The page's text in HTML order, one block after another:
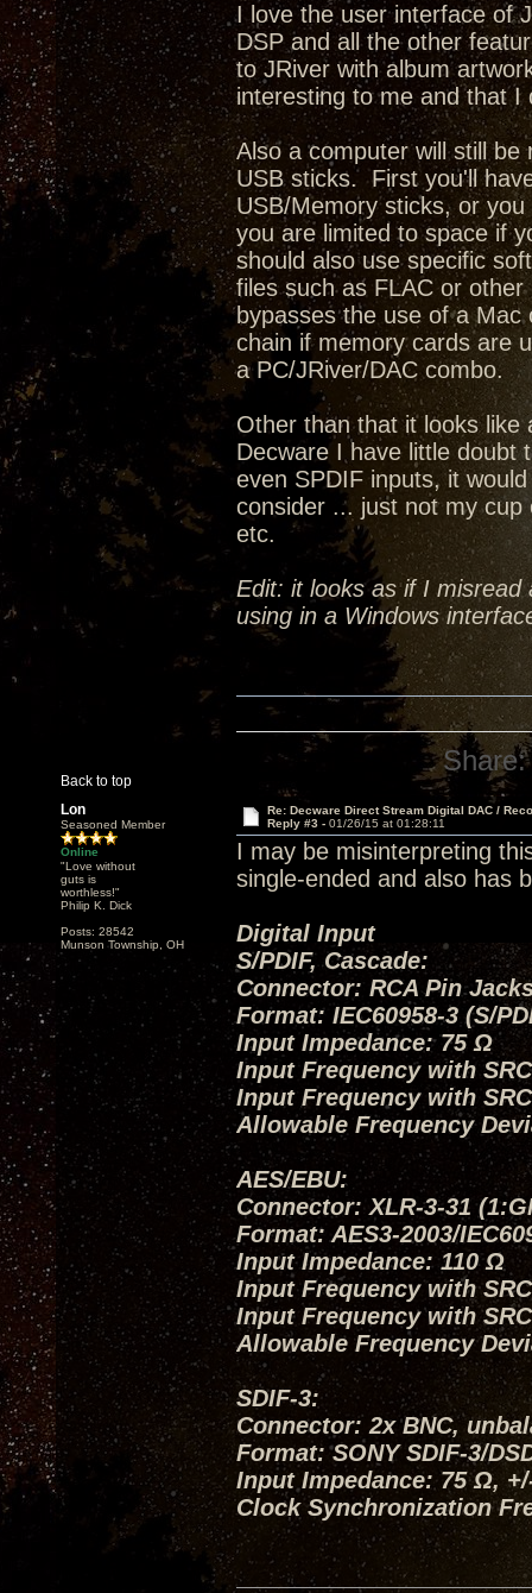
I love the user interface of
DSP and all the other
to JRiver with album
interesting to me and that I
Also a computer will still
USB sticks. First you'll
USB/Memory sticks, or
you are limited to space if
should also use specific
files such as FLAC or
bypasses the use of a
chain if memory cards are
a PC/JRiver/DAC combo.
Other than that it looks like
Decware I have little doubt
even SPDIF inputs, it
consider ... just not my
etc.
Edit: it looks as if I
using in a Windows
Back to top
Share:
Lon
Seasoned Member
Online
"Love without
guts is
worthless!"
Philip K. Dick
Posts: 28542
Munson Township, OH
Re: Decware Direct Stream Digital DAC /
Reply #3 - 01/26/15 at 01:28:11
I may be misinterpreting
single-ended and also has
Digital Input
S/PDIF, Cascade:
Connector: RCA Pin
Format: IEC60958-3 (S/
Input Impedance: 75 Ω
Input Frequency with
Input Frequency with
Allowable Frequency
AES/EBU:
Connector: XLR-3-31
Format: AES3-2003/
Input Impedance: 110 Ω
Input Frequency with
Input Frequency with
Allowable Frequency
SDIF-3:
Connector: 2x BNC,
Format: SONY SDIF-3/
Input Impedance: 75 Ω,
Clock Synchronization